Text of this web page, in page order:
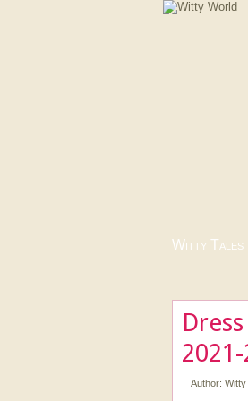
Witty Tales
Author: Witty